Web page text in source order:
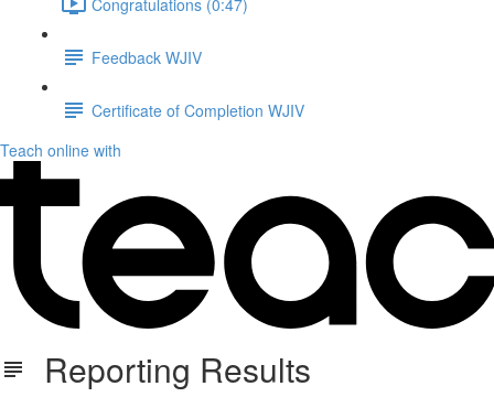
Feedback WJIV
Certificate of Completion WJIV
Teach online with
Reporting Results